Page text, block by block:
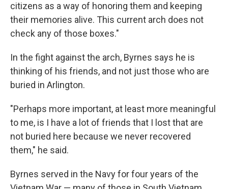
citizens as a way of honoring them and keeping
their memories alive. This current arch does not
check any of those boxes."
In the fight against the arch, Byrnes says he is
thinking of his friends, and not just those who are
buried in Arlington.
"Perhaps more important, at least more meaningful
to me, is I have a lot of friends that I lost that are
not buried here because we never recovered
them," he said.
Byrnes served in the Navy for four years of the